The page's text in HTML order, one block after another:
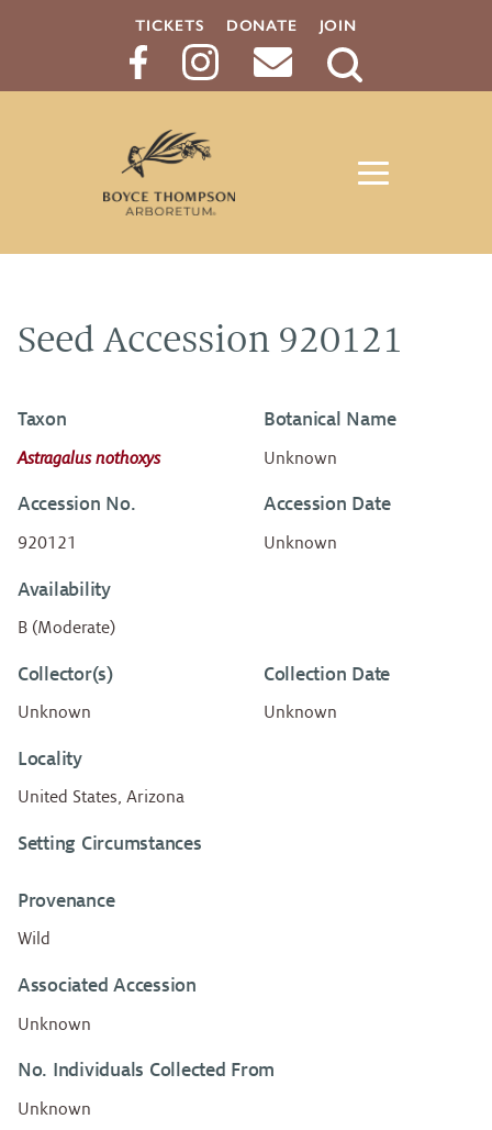
TICKETS DONATE JOIN
Search
Seed Accession 920121
Taxon
Astragalus nothoxys
Botanical Name
Unknown
Accession No.
920121
Accession Date
Unknown
Availability
B (Moderate)
Collector(s)
Unknown
Collection Date
Unknown
Locality
United States, Arizona
Setting Circumstances
Provenance
Wild
Associated Accession
Unknown
No. Individuals Collected From
Unknown